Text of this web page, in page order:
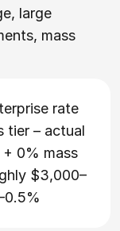
large
mass
rate
tier – actual
0% mass
$3,000–